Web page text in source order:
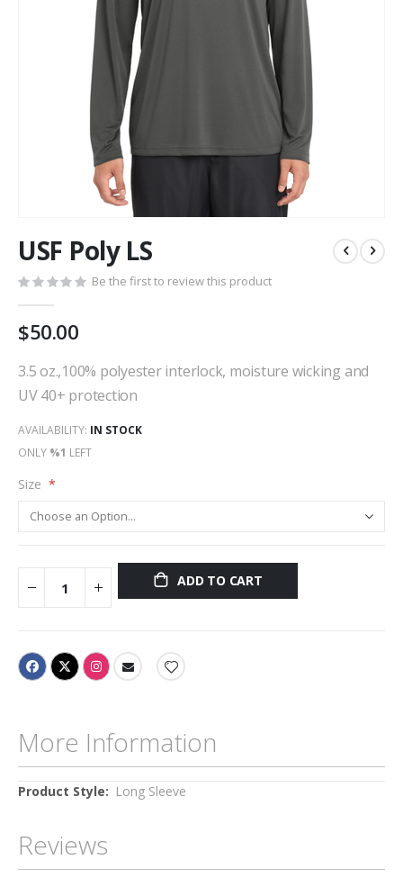
to
the
beginning
of
the
images
USF Poly LS
Be the first to review this product
$50.00
3.5 oz.,100% polyester interlock, moisture wicking and
UV 40+ protection
AVAILABILITY: IN STOCK
ONLY %1 LEFT
Size
ADD TO CART
More Information
More
Long Sleeve
Reviews